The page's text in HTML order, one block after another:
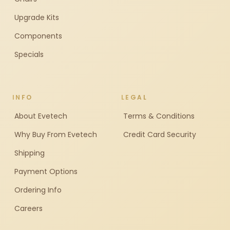
Upgrade Kits
Components
Specials
INFO
About Evetech
Why Buy From Evetech
Shipping
Payment Options
Ordering Info
Careers
LEGAL
Terms & Conditions
Credit Card Security